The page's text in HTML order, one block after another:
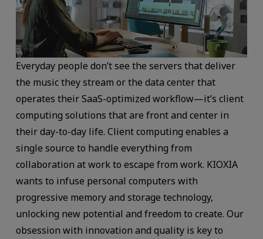
Everyday people don’t see the servers that deliver
the music they stream or the data center that
operates their SaaS-optimized workflow—it’s client
computing solutions that are front and center in
their day-to-day life. Client computing enables a
single source to handle everything from
collaboration at work to escape from work. KIOXIA
wants to infuse personal computers with
progressive memory and storage technology,
unlocking new potential and freedom to create. Our
obsession with innovation and quality is key to